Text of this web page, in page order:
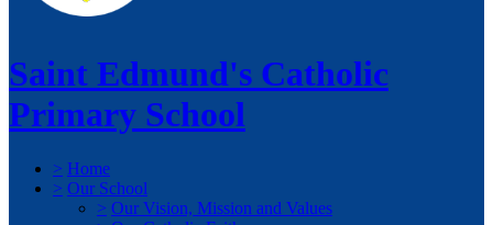
Saint Edmund's Catholic
Primary School
> Home
> Our School
> Our Vision, Mission and Values